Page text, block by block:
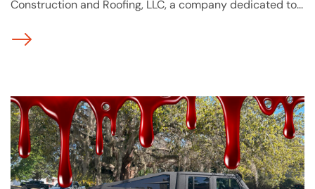
Construction and Roofing, LLC, a company dedicated to...